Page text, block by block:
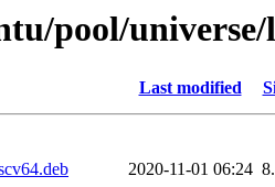
pool/
Last modified
2020-11-01 06:24